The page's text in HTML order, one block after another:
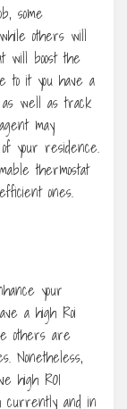
some
others will
will boost the
to it you have a
well as track
may
your residence.
thermostat
ones.
your
a high Roi
others are
Nonetheless,
high ROI
currently and in